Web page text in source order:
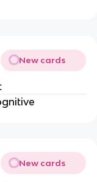
New cards
New cards